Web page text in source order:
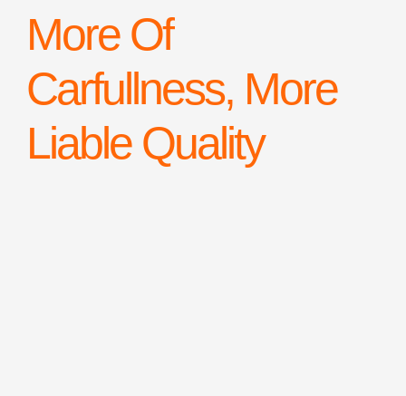
More Of
Carfullness, More
Liable Quality